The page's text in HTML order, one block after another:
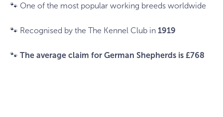
🐾 One of the most popular working breeds worldwide
🐾 Recognised by the The Kennel Club in 1919
🐾 The average claim for German Shepherds is £768